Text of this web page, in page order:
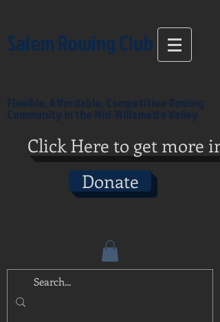
Salem Rowing Club
Flexible, Affordable, Competitive Rowing
Community in the Mid-Willamette Valley
Click Here to get more
Donate